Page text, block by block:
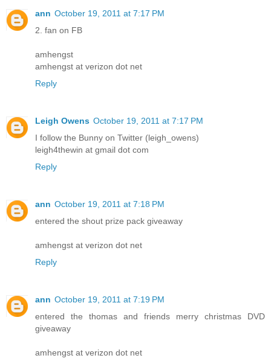
ann October 19, 2011 at 7:17 PM
2. fan on FB
amhengst
amhengst at verizon dot net
Reply
Leigh Owens October 19, 2011 at 7:17 PM
I follow the Bunny on Twitter (leigh_owens)
leigh4thewin at gmail dot com
Reply
ann October 19, 2011 at 7:18 PM
entered the shout prize pack giveaway
amhengst at verizon dot net
Reply
ann October 19, 2011 at 7:19 PM
entered the thomas and friends merry christmas DVD
giveaway
amhengst at verizon dot net